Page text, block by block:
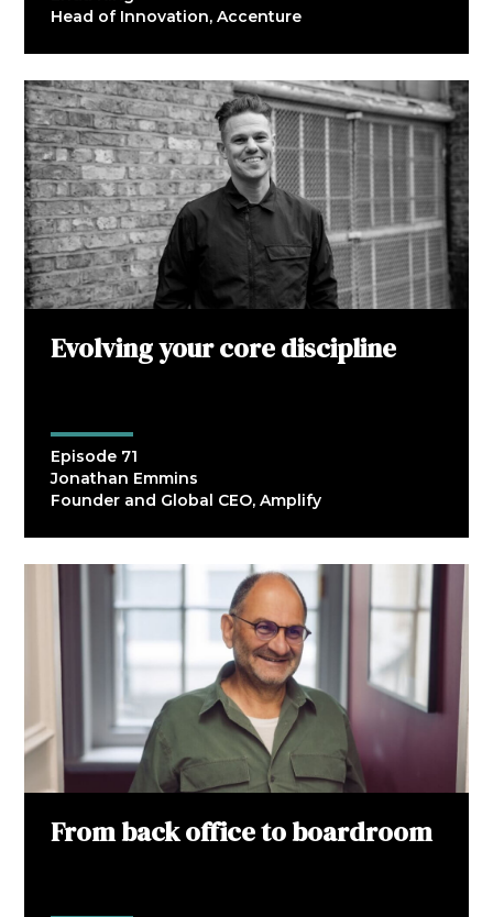
Head of Innovation, Accenture
Evolving your core discipline
Episode 71
Jonathan Emmins
Founder and Global CEO, Amplify
From back office to boardroom